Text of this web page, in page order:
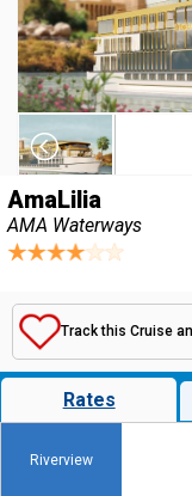
AmaLilia
AMA Waterways
Track this Cruise
Rates
Riverview